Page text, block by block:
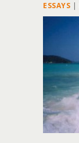
ESSAYS |